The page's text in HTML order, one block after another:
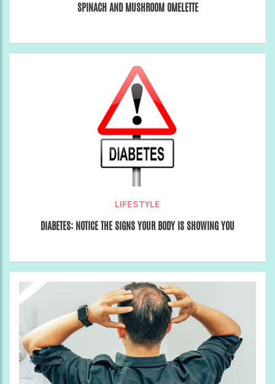
SPINACH AND MUSHROOM OMELETTE
LIFESTYLE
DIABETES: NOTICE THE SIGNS YOUR BODY IS SHOWING YOU